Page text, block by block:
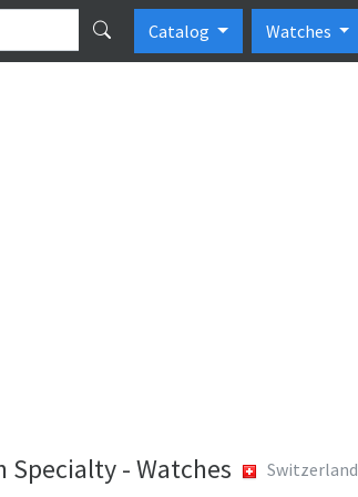
Catalog Watches
Specialty - Watches Switzerland